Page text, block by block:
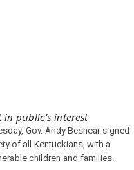
public’s interest
Gov. Andy Beshear signed
of all Kentuckians, with a
children and families.